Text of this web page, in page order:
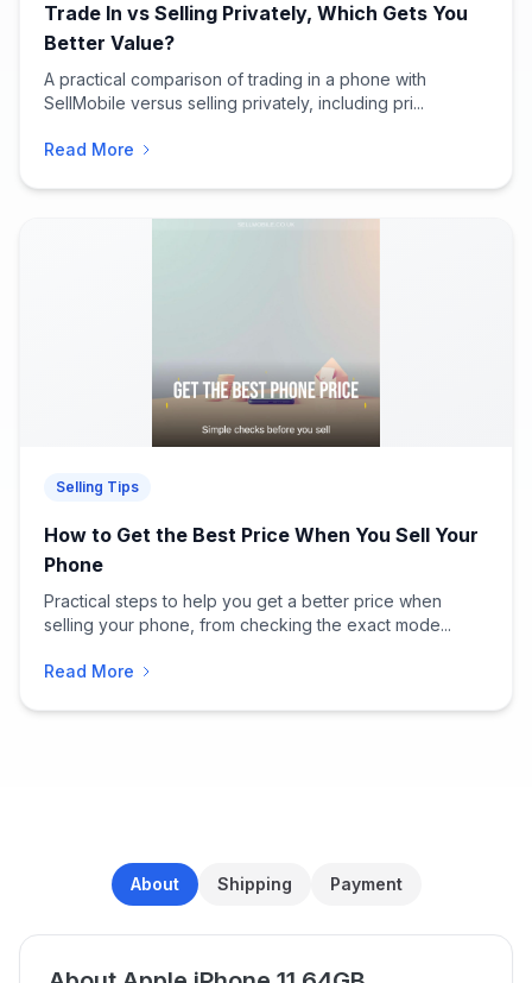
Trade In vs Selling Privately, Which Gets You
Better Value?
A practical comparison of trading in a phone with
SellMobile versus selling privately, including pri...
Read More
Selling Tips
How to Get the Best Price When You Sell Your
Phone
Practical steps to help you get a better price when
selling your phone, from checking the exact mode...
Read More
About Shipping Payment